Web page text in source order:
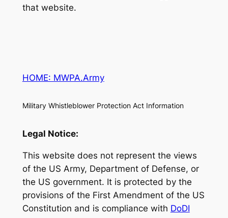
that website.
HOME: MWPA.Army
Military Whistleblower Protection Act Information
Legal Notice:
This website does not represent the views
of the US Army, Department of Defense, or
the US government. It is protected by the
provisions of the First Amendment of the US
Constitution and is compliance with DoDI